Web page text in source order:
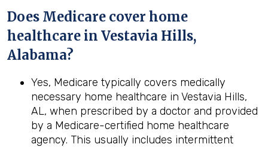
Does Medicare cover home
healthcare in Vestavia Hills,
Alabama?
Yes, Medicare typically covers medically
necessary home healthcare in Vestavia Hills,
AL, when prescribed by a doctor and provided
by a Medicare-certified home healthcare
agency. This usually includes intermittent